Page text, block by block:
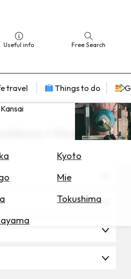
Useful info Free Search
travel Things to do
Kyoto
Mie
Tokushima
× Model